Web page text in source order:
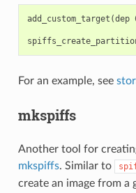
add_custom_target (dep
For an example, see
mkspiffs
Another tool for
mkspiffs. Similar to
create an image from a